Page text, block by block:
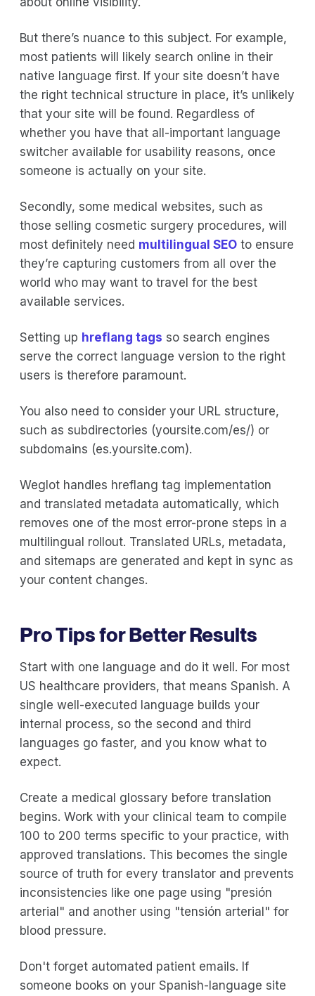
But there’s nuance to this subject. For example,
most patients will likely search online in their
native language first. If your site doesn’t have
the right technical structure in place, it’s unlikely
that your site will be found. Regardless of
whether you have that all-important language
switcher available for usability reasons, once
someone is actually on your site.
Secondly, some medical websites, such as
those selling cosmetic surgery procedures, will
most definitely need multilingual SEO to ensure
they’re capturing customers from all over the
world who may want to travel for the best
available services.
Setting up hreflang tags so search engines
serve the correct language version to the right
users is therefore paramount.
You also need to consider your URL structure,
such as subdirectories (yoursite.com/es/) or
subdomains (es.yoursite.com).
Weglot handles hreflang tag implementation
and translated metadata automatically, which
removes one of the most error-prone steps in a
multilingual rollout. Translated URLs, metadata,
and sitemaps are generated and kept in sync as
your content changes.
Pro Tips for Better Results
Start with one language and do it well. For most
US healthcare providers, that means Spanish. A
single well-executed language builds your
internal process, so the second and third
languages go faster, and you know what to
expect.
Create a medical glossary before translation
begins. Work with your clinical team to compile
100 to 200 terms specific to your practice, with
approved translations. This becomes the single
source of truth for every translator and prevents
inconsistencies like one page using "presión
arterial" and another using "tensión arterial" for
blood pressure.
Don't forget automated patient emails. If
someone books on your Spanish-language site